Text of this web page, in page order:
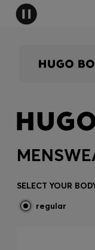
SELECT YOUR
regular